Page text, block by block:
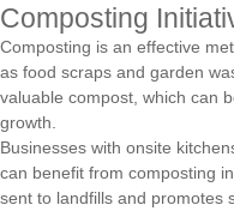
Composting
Composting is an effective
as food scraps and garden
valuable compost, which can
growth.
Businesses with onsite
can benefit from composting
sent to landfills and promotes